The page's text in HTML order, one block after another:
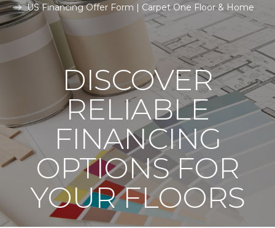
US Financing Offer Form | Carpet One Floor & Home
DISCOVER
RELIABLE
FINANCING
OPTIONS FOR
YOUR FLOORS